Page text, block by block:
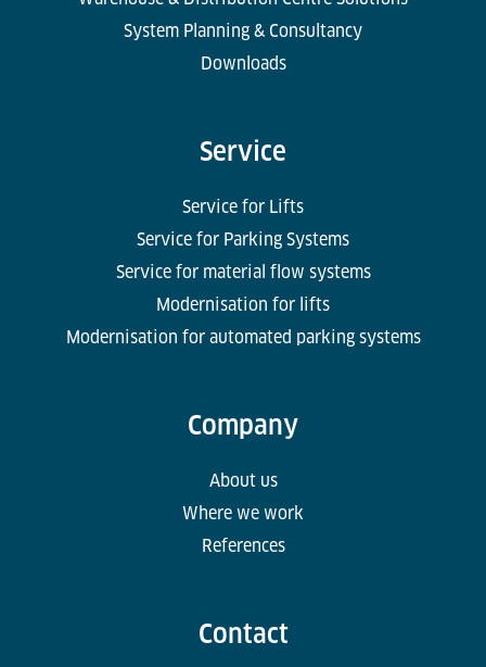
System Planning & Consultancy
Downloads
Service
Service for Lifts
Service for Parking Systems
Service for material flow systems
Modernisation for lifts
Modernisation for automated parking systems
Company
About us
Where we work
References
Contact